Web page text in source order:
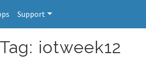
Support
iotweek12